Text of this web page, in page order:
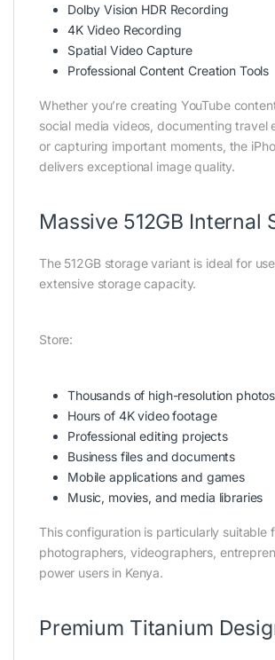
Dolby Vision HDR Recording
4K Video Recording
Spatial Video Capture
Professional Content Creation Tools
Whether you’re creating YouTube
social media videos, documenting travel
or capturing important moments, the
delivers exceptional image quality.
Massive 512GB Internal
The 512GB storage variant is ideal for
extensive storage capacity.
Store:
Thousands of high-resolution photos
Hours of 4K video footage
Professional editing projects
Business files and documents
Mobile applications and games
Music, movies, and media libraries
This configuration is particularly suitable
photographers, videographers,
power users in Kenya.
Premium Titanium